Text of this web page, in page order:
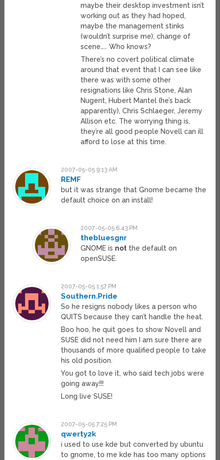
maybe their desktop investment isn’t
working out as they had hoped,
maybe the management stinks
(wouldn’t surprise me), change of
scene….. Who knows?
There’s no covert political climate
around that event that I can see like
there was with some other
resignations like Chris Stone, Alan
Nugent, Hubert Mantel (he’s back
apparently), Chris Schlaeger, Jeremy
Allison etc. The worrying thing is,
they’re all good people Novell can ill
afford to lose at this time.
2007-05-05 9:13 AM
REMF
but it was strange that Gnome became the
default choice on an install!
2007-05-05 6:43 PM
thebluesgnr
GNOME is notthe default on
openSUSE.
2007-05-05 1:57 PM
Southern.Pride
So he resigns nobody likes a person who
QUITS because they can’t handle the heat.
Boo hoo, he quit goes to show Novell and
SUSE did not need him I am sure there are
thousands of more qualified people to take
his old position.
You got to love it, who said tech jobs were
going away!!!
Long live SUSE!
2007-05-05 7:25 PM
qwerty2k
i used to use kde but converted by ubuntu
to gnome, to me kde has too many options